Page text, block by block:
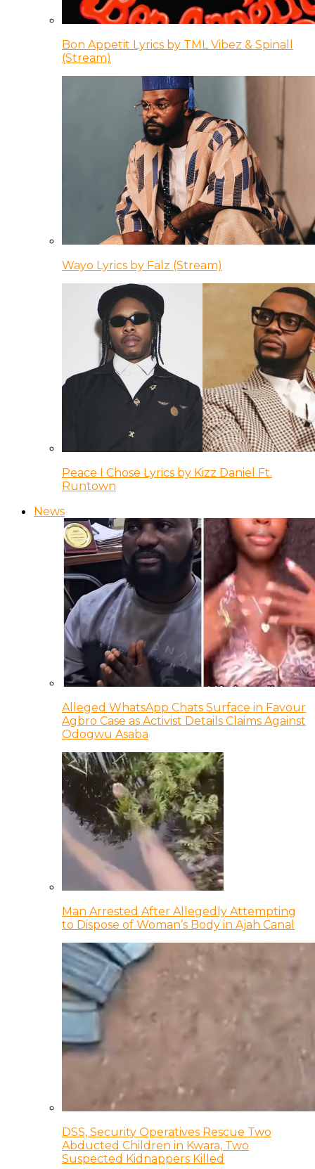
Bon Appetit Lyrics by TML Vibez & Spinall
(Stream)
Wayo Lyrics by Falz (Stream)
Peace I Chose Lyrics by Kizz Daniel Ft.
Runtown
News
Alleged WhatsApp Chats Surface in Favour
Agbro Case as Activist Details Claims Against
Odogwu Asaba
Man Arrested After Allegedly Attempting
to Dispose of Woman’s Body in Ajah Canal
DSS, Security Operatives Rescue Two
Abducted Children in Kwara, Two
Suspected Kidnappers Killed